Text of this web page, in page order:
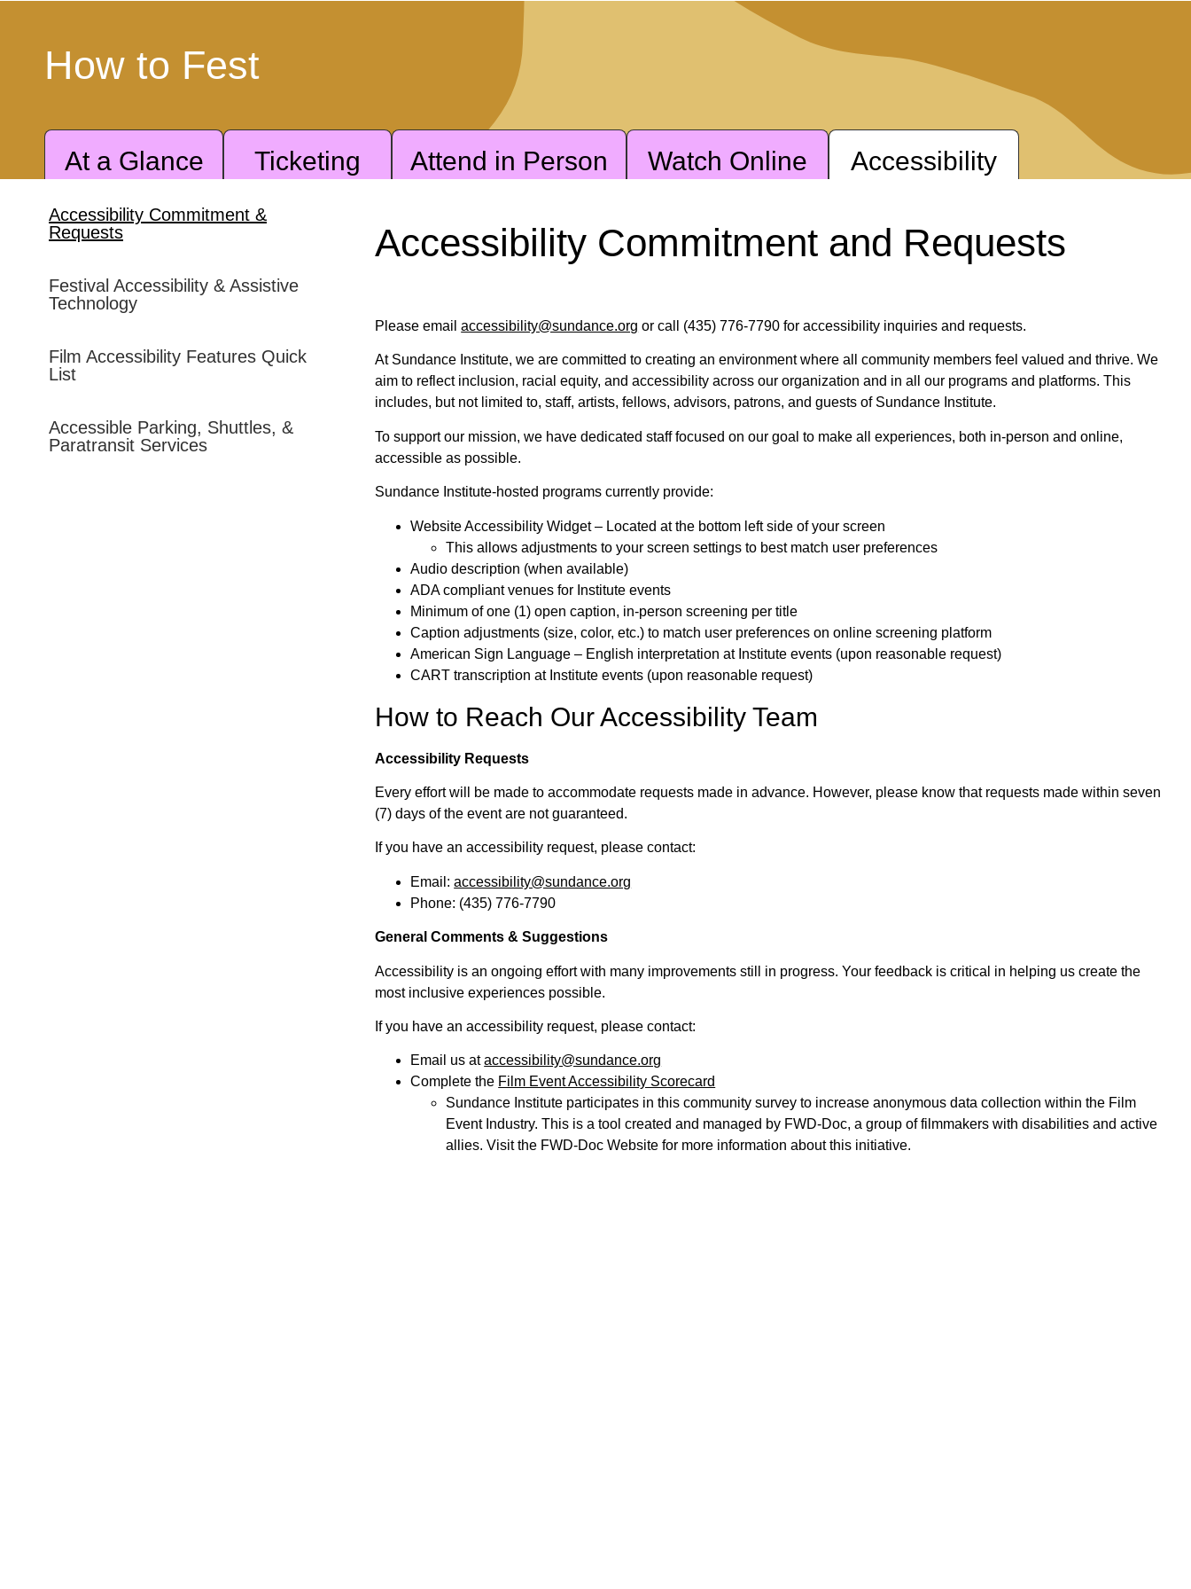
How to Fest
At a Glance Ticketing Attend in Person Watch Online Accessibility
Accessibility Commitment &
Requests
Festival Accessibility & Assistive
Technology
Film Accessibility Features Quick
List
Accessible Parking, Shuttles, &
Paratransit Services
Services
placards; however, accessible and general parking at
Accessibility Commitment and Requests
Please emailaccessibility@sundance.org or call (435) 776-7790 for accessibility inquiries and requests.
At Sundance Institute, we are committed to creating an environment where all community members feel valued and thrive. We
aim to reflect inclusion, racial equity, and accessibility across our organization and in all our programs and platforms. This
includes, but not limited to, staff, artists, fellows, advisors, patrons, and guests of Sundance Institute.
To support our mission, we have dedicated staff focused on our goal to make all experiences, both in-person and online,
accessible as possible.
Sundance Institute-hosted programs currently provide:
Website Accessibility Widget – Located at the bottom left side of your screen
This allows adjustments to your screen settings to best match user preferences
Audio description (when available)
ADA compliant venues for Institute events
Minimum of one (1) open caption, in-person screening per title
Caption adjustments (size, color, etc.) to match user preferences on online screening platform
American Sign Language – English interpretation at Institute events (upon reasonable request)
CART transcription at Institute events (upon reasonable request)
How to Reach Our Accessibility Team
Accessibility Requests
Every effort will be made to accommodate requests made in advance. However, please know that requests made within seven
(7) days of the event are not guaranteed.
If you have an accessibility request, please contact:
Email:accessibility@sundance.org
Phone: (435) 776-7790
General Comments & Suggestions
Accessibility is an ongoing effort with many improvements still in progress. Your feedback is critical in helping us create the
most inclusive experiences possible.
If you have an accessibility request, please contact:
Email us ataccessibility@sundance.org
Complete the Film Event Accessibility Scorecard
Sundance Institute participates in this community survey to increase anonymous data collection within the Film
Event Industry. This is a tool created and managed by FWD-Doc, a group of filmmakers with disabilities and active
allies. Visit the FWD-Doc Website for more information about this initiative.